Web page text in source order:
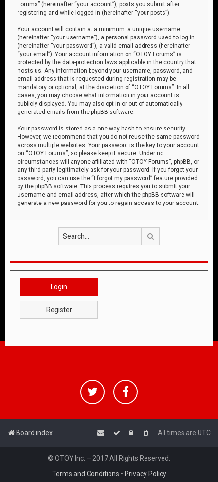
Forums” (hereinafter “your account”), posts you submit after
registering and while logged in (hereinafter “your posts”).
Your account will contain at a minimum: a unique username
(hereinafter “your username”), a personal password used to log in
(hereinafter “your password”), a valid email address (hereinafter
“your email”). Your account information on “OTOY Forums” is
protected by the data-protection laws applicable in the country that
hosts us. Any information beyond your username, password, and
email address that is requested during registration may be
mandatory or optional, at the discretion of “OTOY Forums”. In all
cases, you may choose what information in your account is
publicly displayed. You may also opt in or out of automatically
generated emails from the phpBB software.
Your password is stored as a one-way hash to ensure security.
However, we recommend that you do not reuse the same password
across multiple websites. Your password is the key to your account
on “OTOY Forums”, so please keep it secure. Under no
circumstances will anyone affiliated with “OTOY Forums”, phpBB, or
any third party legitimately ask for your password. If you forget your
password, you can use the “I forgot my password” feature provided
by the phpBB software. This process requires you to submit your
username and email address, after which the phpBB software will
generate a new password for you to regain access to your account.
Login
Register
Board index All times are UTC
© OTOY Inc. – 2017 All Rights Reserved.
Terms and Conditions • Privacy Policy